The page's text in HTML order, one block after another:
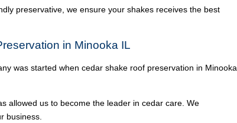
preservative, we ensure your shakes receives the best
in Minooka IL
was started when cedar shake roof preservation in Minooka
allowed us to become the leader in cedar care. We
business.